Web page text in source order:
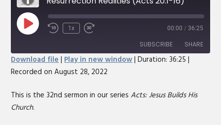
Play
EpisodeRewind
1x
Fast
seconds
00:00 / 36:25
SUBSCRIBE SHARE
SHARE
LINK
Download file | Play in new window|Duration: 36:25 |
Recorded on August 28, 2022
This is the 32nd sermon in our seriesActs: Jesus Builds His
Church.